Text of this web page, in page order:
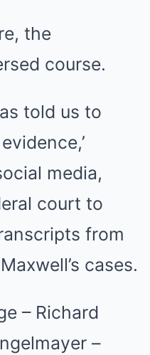
the
course.
told us to
media,
court to
from
cases.
– Richard
–